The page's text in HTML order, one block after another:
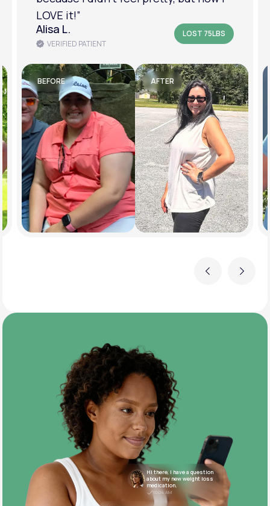
Previous
Amanda B.
VERIFIED PATIENT
LOST 50LBS
BEFORE AFTER
Next
Hi there, I have a question
about my new weight loss
medication.
10:04 AM